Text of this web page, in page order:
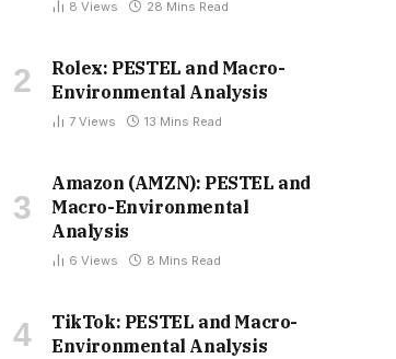
8 Views 28 Mins Read
Rolex: PESTEL and Macro-
Environmental Analysis
7 Views 13 Mins Read
Amazon (AMZN): PESTEL and
Macro-Environmental
Analysis
6 Views 8 Mins Read
TikTok: PESTEL and Macro-
Environmental Analysis